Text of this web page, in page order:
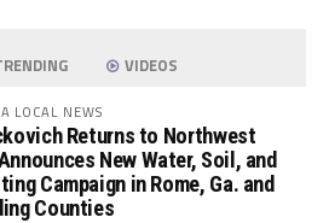
VIDEOS
LOCAL NEWS
Returns to Northwest
New Water, Soil, and
Campaign in Rome, Ga. and
Counties